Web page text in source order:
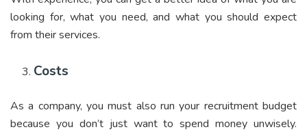
looking for, what you need, and what you should expect
from their services.
Costs
As a company, you must also run your recruitment budget
because you don’t just want to spend money unwisely.